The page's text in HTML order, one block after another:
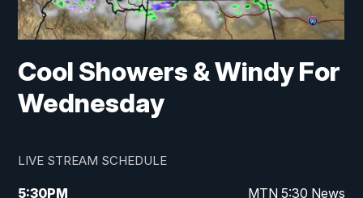
Cool Showers & Windy For
Wednesday
LIVE STREAM SCHEDULE
5:30PM MTN 5:30 News